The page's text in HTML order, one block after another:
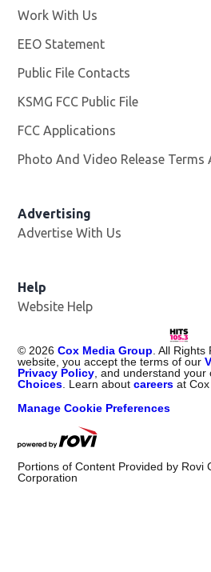
Work With Us
EEO Statement
Public File Contacts
KSMG FCC Public File
FCC Applications
Photo And Video Release
Advertising
Advertise With Us
Help
Website Help
© 2026 Cox Media Group . All
website, you accept the terms of our
Privacy Policy , and understand
Choices . Learn aboutcareers at
Manage Cookie Preferences
Portions of Content Provided by Rovi
Corporation